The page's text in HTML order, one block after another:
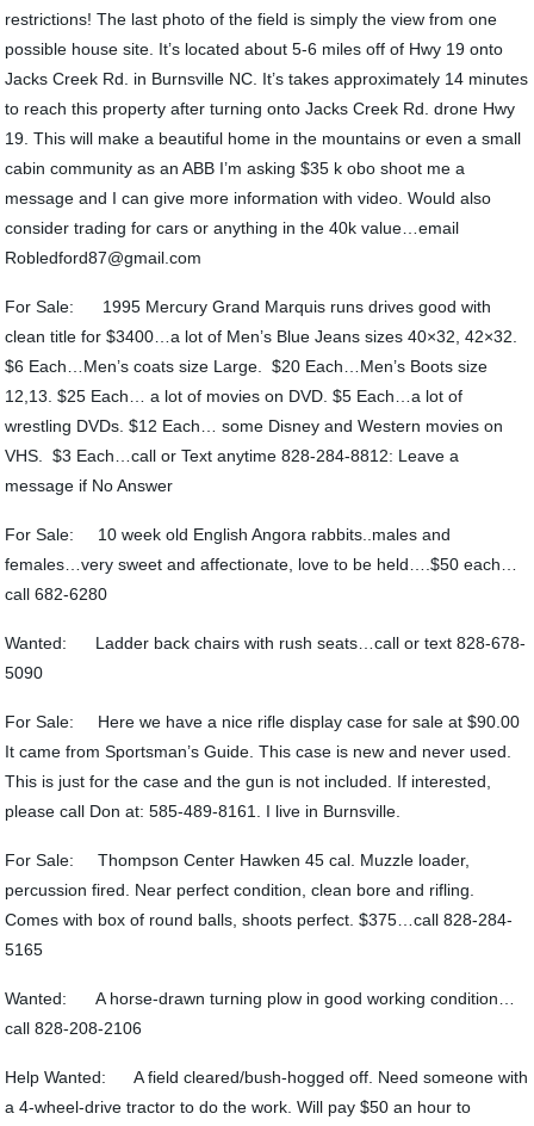
restrictions! The last photo of the field is simply the view from one
possible house site. It’s located about 5-6 miles off of Hwy 19 onto
Jacks Creek Rd. in Burnsville NC. It’s takes approximately 14 minutes
to reach this property after turning onto Jacks Creek Rd. drone Hwy
19. This will make a beautiful home in the mountains or even a small
cabin community as an ABB I’m asking $35 k obo shoot me a
message and I can give more information with video. Would also
consider trading for cars or anything in the 40k value…email
Robledford87@gmail.com
For Sale: 1995 Mercury Grand Marquis runs drives good with
clean title for $3400…a lot of Men’s Blue Jeans sizes 40×32, 42×32.
$6 Each…Men’s coats size Large. $20 Each…Men’s Boots size
12,13. $25 Each… a lot of movies on DVD. $5 Each…a lot of
wrestling DVDs. $12 Each… some Disney and Western movies on
VHS. $3 Each…call or Text anytime 828-284-8812: Leave a
message if No Answer
For Sale: 10 week old English Angora rabbits..males and
females…very sweet and affectionate, love to be held….$50 each…
call 682-6280
Wanted: Ladder back chairs with rush seats…call or text 828-678-
5090
For Sale: Here we have a nice rifle display case for sale at $90.00
It came from Sportsman’s Guide. This case is new and never used.
This is just for the case and the gun is not included. If interested,
please call Don at: 585-489-8161. I live in Burnsville.
For Sale: Thompson Center Hawken 45 cal. Muzzle loader,
percussion fired. Near perfect condition, clean bore and rifling.
Comes with box of round balls, shoots perfect. $375…call 828-284-
5165
Wanted: A horse-drawn turning plow in good working condition…
call 828-208-2106
Help Wanted: A field cleared/bush-hogged off. Need someone with
a 4-wheel-drive tractor to do the work. Will pay $50 an hour to